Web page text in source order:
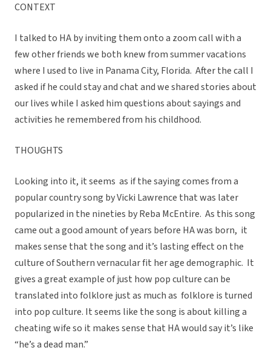
CONTEXT
I talked to HA by inviting them onto a zoom call with a
few other friends we both knew from summer vacations
where I used to live in Panama City, Florida. After the call I
asked if he could stay and chat and we shared stories about
our lives while I asked him questions about sayings and
activities he remembered from his childhood.
THOUGHTS
Looking into it, it seems as if the saying comes from a
popular country song by Vicki Lawrence that was later
popularized in the nineties by Reba McEntire. As this song
came out a good amount of years before HA was born, it
makes sense that the song and it’s lasting effect on the
culture of Southern vernacular fit her age demographic. It
gives a great example of just how pop culture can be
translated into folklore just as much as folklore is turned
into pop culture. It seems like the song is about killing a
cheating wife so it makes sense that HA would say it’s like
“he’s a dead man.”